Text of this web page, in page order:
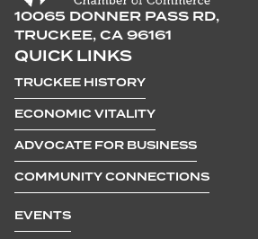
10065 DONNER PASS RD,
TRUCKEE, CA 96161
QUICK LINKS
TRUCKEE HISTORY
ECONOMIC VITALITY
ADVOCATE FOR BUSINESS
COMMUNITY CONNECTIONS
EVENTS